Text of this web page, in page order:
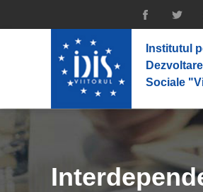
Institutul
Sociale